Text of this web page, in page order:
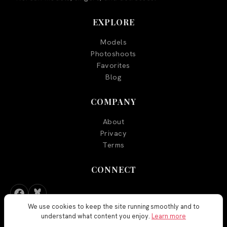
EXPLORE
Models
Photoshoots
Favorites
Blog
COMPANY
About
Privacy
Terms
CONNECT
We use cookies to keep the site running smoothly and to
understand what content you enjoy. Learn more